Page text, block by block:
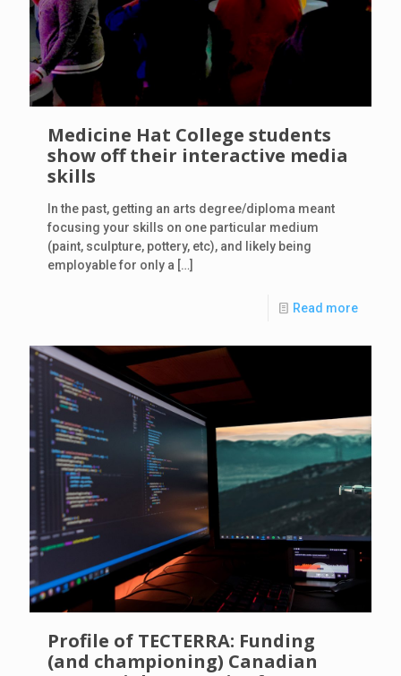
Medicine Hat College students
show off their interactive media
skills
In the past, getting an arts degree/diploma meant
focusing your skills on one particular medium
(paint, sculpture, pottery, etc), and likely being
employable for only a […]
Read more
Profile of TECTERRA: Funding
(and championing) Canadian